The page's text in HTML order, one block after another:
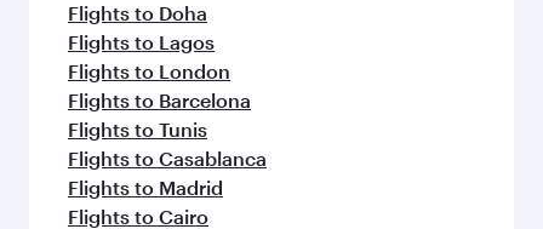
Flights to Doha
Flights to Lagos
Flights to London
Flights to Barcelona
Flights to Tunis
Flights to Casablanca
Flights to Madrid
Flights to Cairo